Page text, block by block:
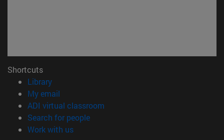
Shortcuts
Library(opens in new window)
My email
ADI virtual classroom
Search for people(opens in new window)
Work with us(opens in new window)